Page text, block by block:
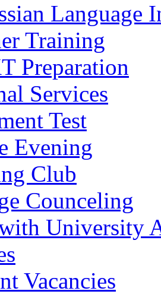
Language
Training
Preparation
Services
Test
Evening
Club
Counceling
University
Vacancies